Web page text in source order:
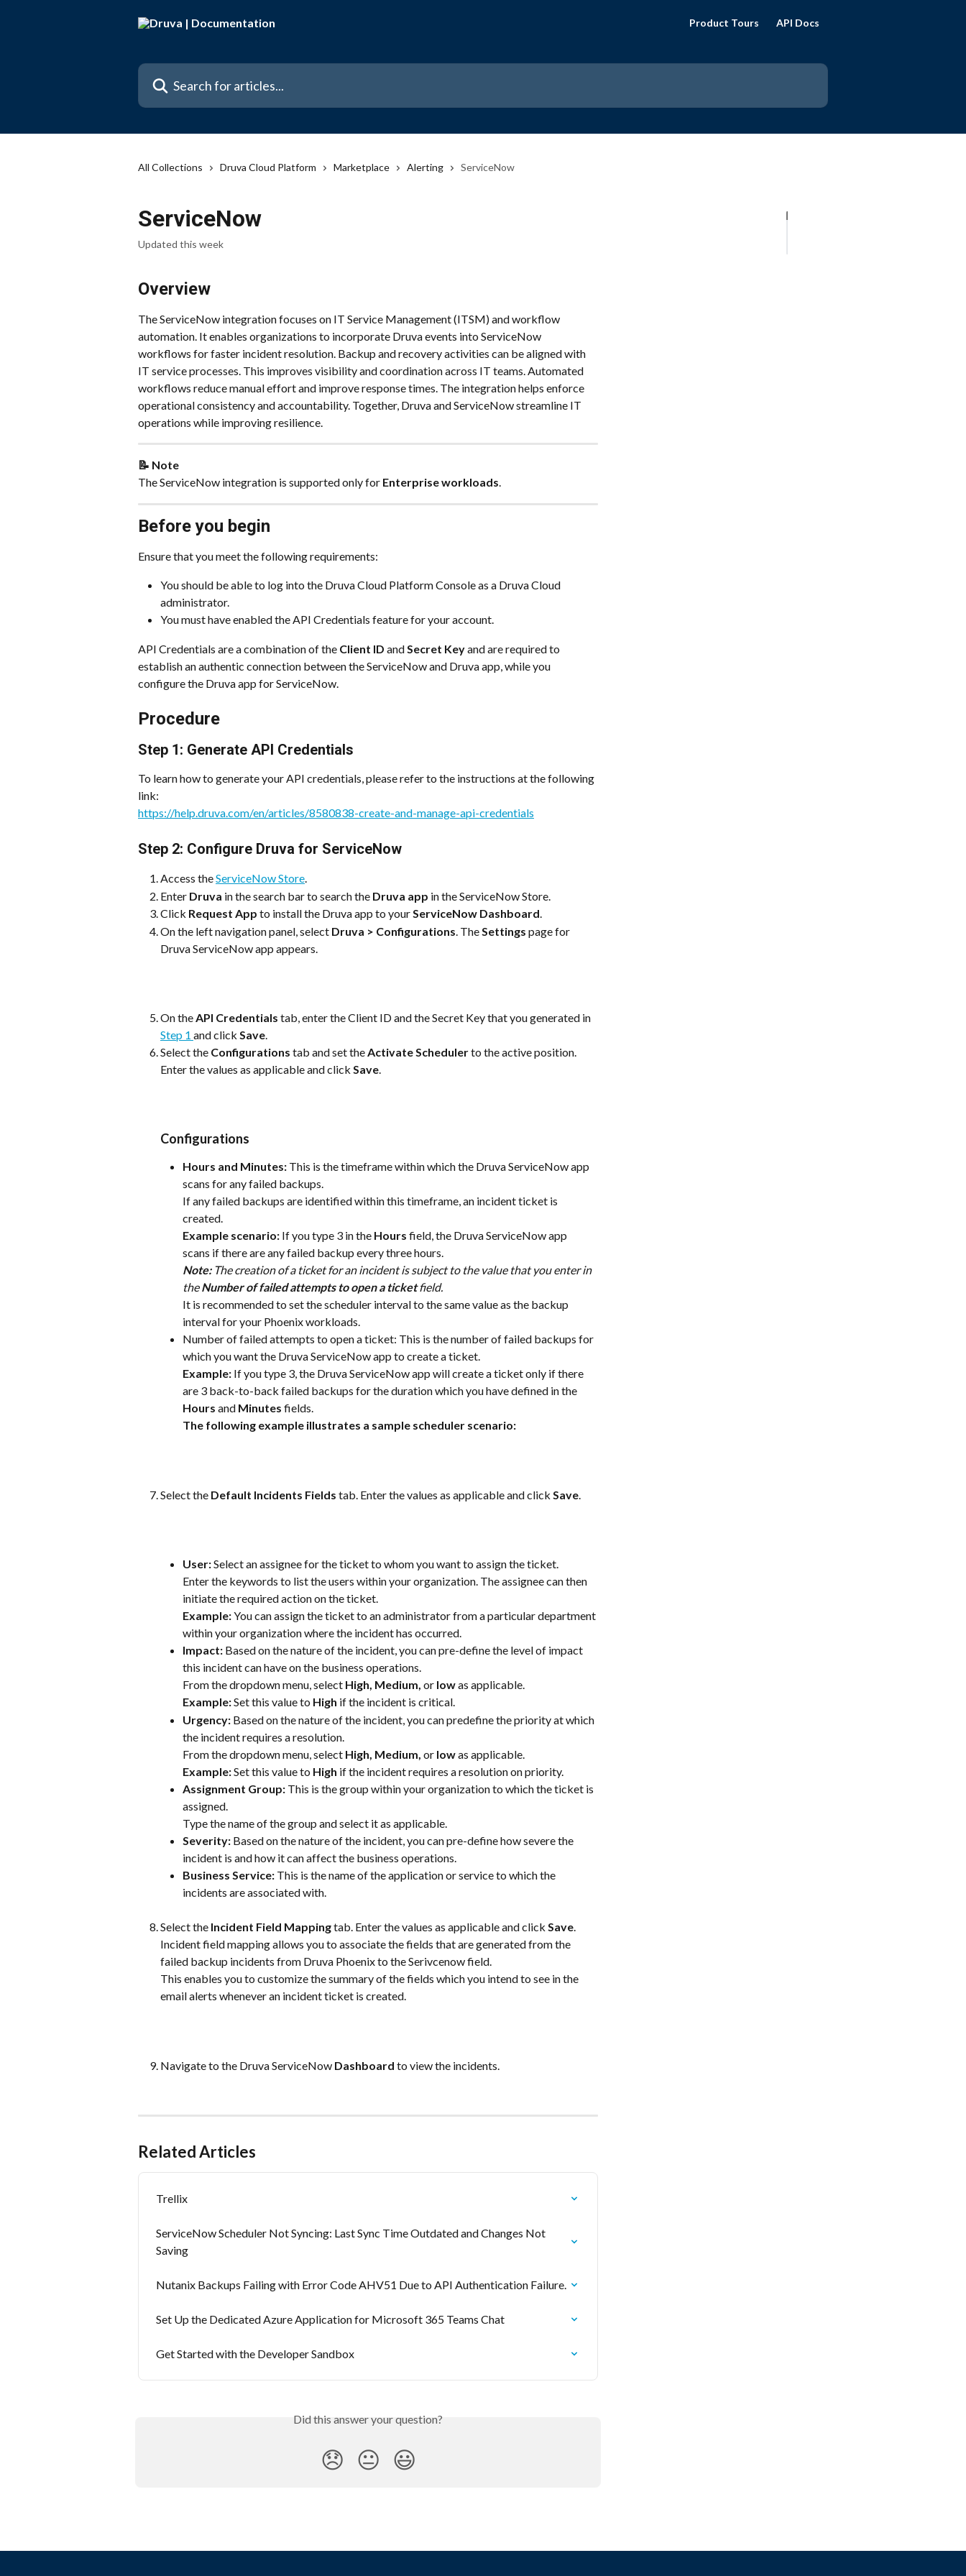
Product Tours API Docs
Search for articles...
All Collections Druva Cloud Platform Marketplace Alerting ServiceNow
ServiceNow
Updated this week
Overview
The ServiceNow integration focuses on IT Service Management (ITSM) and workflow
automation. It enables organizations to incorporate Druva events into ServiceNow
workflows for faster incident resolution. Backup and recovery activities can be aligned with
IT service processes. This improves visibility and coordination across IT teams. Automated
workflows reduce manual effort and improve response times. The integration helps enforce
operational consistency and accountability. Together, Druva and ServiceNow streamline IT
operations while improving resilience.
📝 Note
The ServiceNow integration is supported only for Enterprise workloads.
Before you begin
Ensure that you meet the following requirements:
You should be able to log into the Druva Cloud Platform Console as a Druva Cloud
administrator.
You must have enabled the API Credentials feature for your account.
API Credentials are a combination of the Client ID and Secret Key and are required to
establish an authentic connection between the ServiceNow and Druva app, while you
configure the Druva app for ServiceNow.
Procedure
Step 1: Generate API Credentials
To learn how to generate your API credentials, please refer to the instructions at the following
link:
https://help.druva.com/en/articles/8580838-create-and-manage-api-credentials
Step 2: Configure Druva for ServiceNow
Access the ServiceNow Store.
Enter Druva in the search bar to search the Druva app in the ServiceNow Store.
Click Request App to install the Druva app to your ServiceNow Dashboard.
On the left navigation panel, select Druva > Configurations . The Settings page for
Druva ServiceNow app appears.
On the API Credentials tab, enter the Client ID and the Secret Key that you generated in
Step 1 and click Save.
Select the Configurations tab and set the Activate Scheduler to the active position.
Enter the values as applicable and click Save.
Configurations
Hours and Minutes: This is the timeframe within which the Druva ServiceNow app
scans for any failed backups.
If any failed backups are identified within this timeframe, an incident ticket is
created.
Example scenario: If you type 3 in the Hours field, the Druva ServiceNow app
scans if there are any failed backup every three hours.
Note: The creation of a ticket for an incident is subject to the value that you enter in
the Number of failed attempts to open a ticket field.
It is recommended to set the scheduler interval to the same value as the backup
interval for your Phoenix workloads.
Number of failed attempts to open a ticket: This is the number of failed backups for
which you want the Druva ServiceNow app to create a ticket.
Example: If you type 3, the Druva ServiceNow app will create a ticket only if there
are 3 back-to-back failed backups for the duration which you have defined in the
Hours and Minutes fields.
The following example illustrates a sample scheduler scenario:
Select the Default Incidents Fields tab. Enter the values as applicable and click Save
User: Select an assignee for the ticket to whom you want to assign the ticket.
Enter the keywords to list the users within your organization. The assignee can then
initiate the required action on the ticket.
Example: You can assign the ticket to an administrator from a particular department
within your organization where the incident has occurred.
Impact: Based on the nature of the incident, you can pre-define the level of impact
this incident can have on the business operations.
From the dropdown menu, select High, Medium, or low as applicable.
Example: Set this value to High if the incident is critical.
Urgency: Based on the nature of the incident, you can predefine the priority at which
the incident requires a resolution.
From the dropdown menu, select High, Medium, or low as applicable.
Example: Set this value to High if the incident requires a resolution on priority.
Assignment Group: This is the group within your organization to which the ticket is
assigned.
Type the name of the group and select it as applicable.
Severity: Based on the nature of the incident, you can pre-define how severe the
incident is and how it can affect the business operations.
Business Service: This is the name of the application or service to which the
incidents are associated with.
Select the Incident Field Mapping tab. Enter the values as applicable and click Save.
Incident field mapping allows you to associate the fields that are generated from the
failed backup incidents from Druva Phoenix to the Serivcenow field.
This enables you to customize the summary of the fields which you intend to see in the
email alerts whenever an incident ticket is created.
Navigate to the Druva ServiceNow Dashboard to view the incidents.
Related Articles
Trellix
ServiceNow Scheduler Not Syncing: Last Sync Time Outdated and Changes Not
Saving
Nutanix Backups Failing with Error Code AHV51 Due to API Authentication Failure.
Set Up the Dedicated Azure Application for Microsoft 365 Teams Chat
Get Started with the Developer Sandbox
Did this answer your question?
😞 😐 😃